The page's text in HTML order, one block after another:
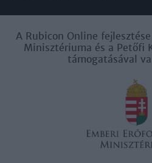
A Rubicon Online
Minisztériuma és a Petőfi
támogatásával